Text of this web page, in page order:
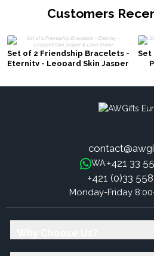
Customers
Set of 2 Friendship Bracelets -
Eternity - Leopard Skin Jasper
Set
WA:+421 33
+421 (0)33
Monday-Friday